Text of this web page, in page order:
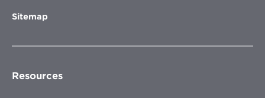
Sitemap
Resources